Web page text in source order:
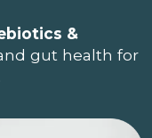
&
gut health for